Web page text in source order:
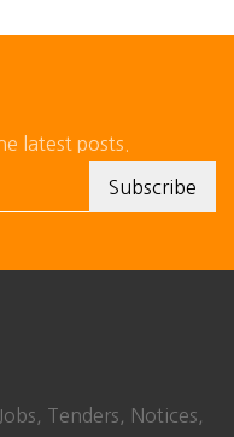
latest posts.
Tenders, Notices,